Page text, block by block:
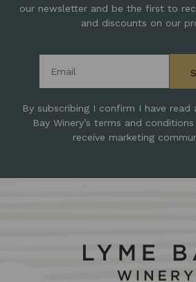
our newsletter and be the first to
and discounts on our
By subscribing I confirm I have read
Bay Winery’s terms and
receive marketing